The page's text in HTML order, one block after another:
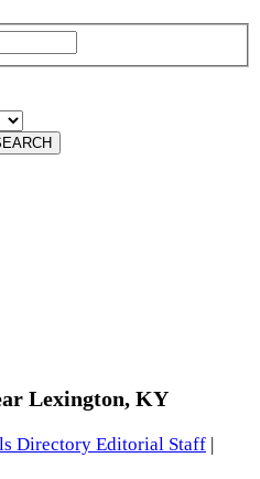
Lexington, KY
Directory Editorial Staff